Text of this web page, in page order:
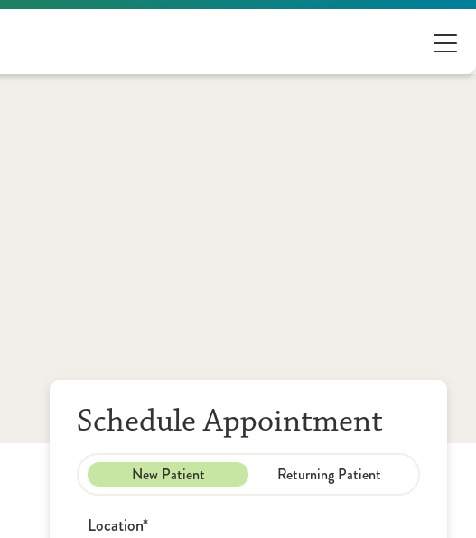
Schedule Appointment
New Patient Returning Patient
Location*